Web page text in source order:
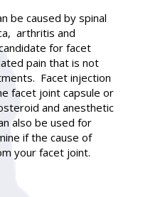
be caused by spinal
arthritis and
for facet
pain that is not
Facet injection
facet joint capsule or
and anesthetic
also be used for
if the cause of
your facet joint.